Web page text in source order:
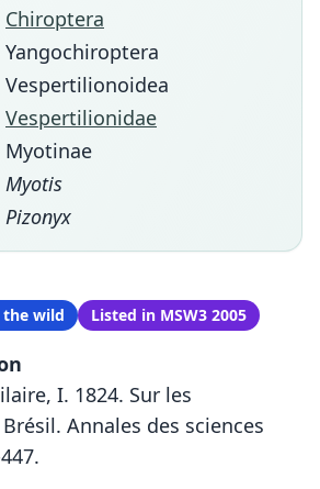
Chiroptera
Yangochiroptera
Vespertilionoidea
Vespertilionidae
Myotinae
Myotis
Pizonyx
the wild Listed in MSW3 2005
I. 1824. Sur les
Annales des sciences